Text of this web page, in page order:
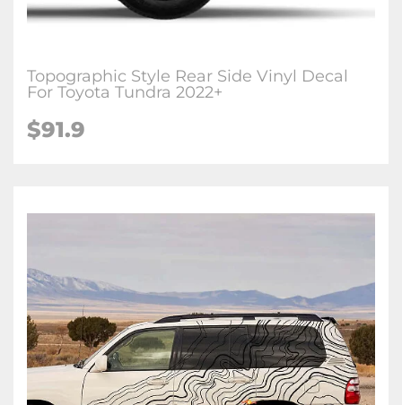
Topographic Style Rear Side Vinyl Decal
For Toyota Tundra 2022+
$91.9